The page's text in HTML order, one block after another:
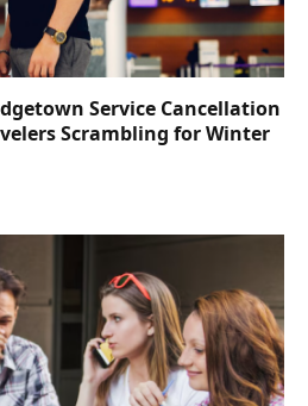
Service Cancellation
Scrambling for Winter